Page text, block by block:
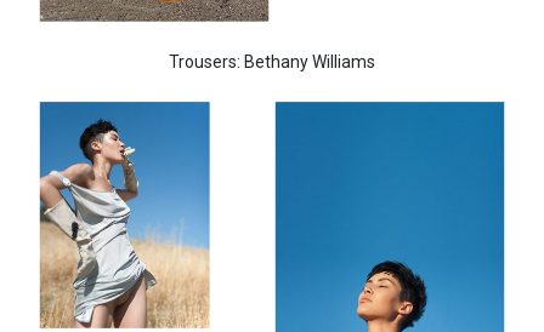
Trousers: Bethany Williams